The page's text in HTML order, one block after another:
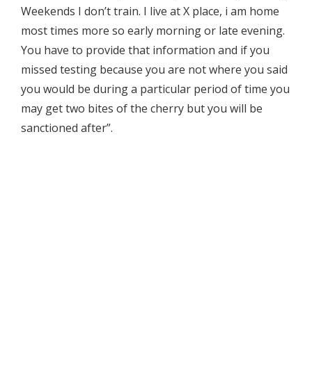
Weekends I don’t train. I live at X place, i am home
most times more so early morning or late evening.
You have to provide that information and if you
missed testing because you are not where you said
you would be during a particular period of time you
may get two bites of the cherry but you will be
sanctioned after”.